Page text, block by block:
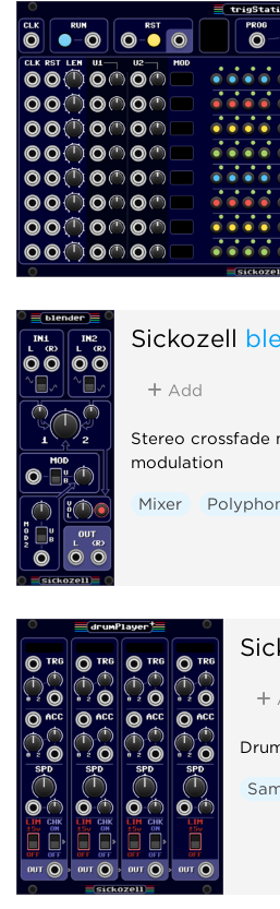
Sickozell
Add
Stereo crossfade
modulation
Mixer